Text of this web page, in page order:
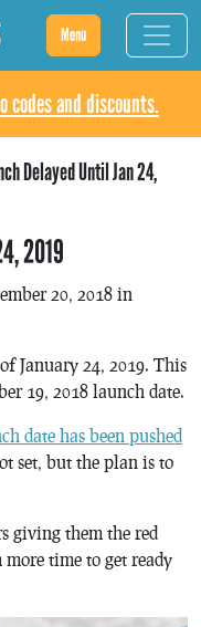
Menu
codes and discounts.
Delayed Until Jan 24,
2019
20, 2018 in
January 24, 2019. This
19, 2018 launch date.
date has been pushed
set, but the plan is to
giving them the red
time to get ready